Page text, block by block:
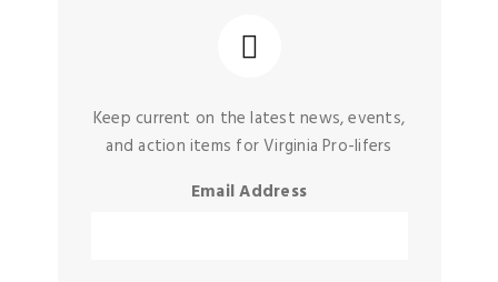
Keep current on the latest news, events,
and action items for Virginia Pro-lifers
Email Address